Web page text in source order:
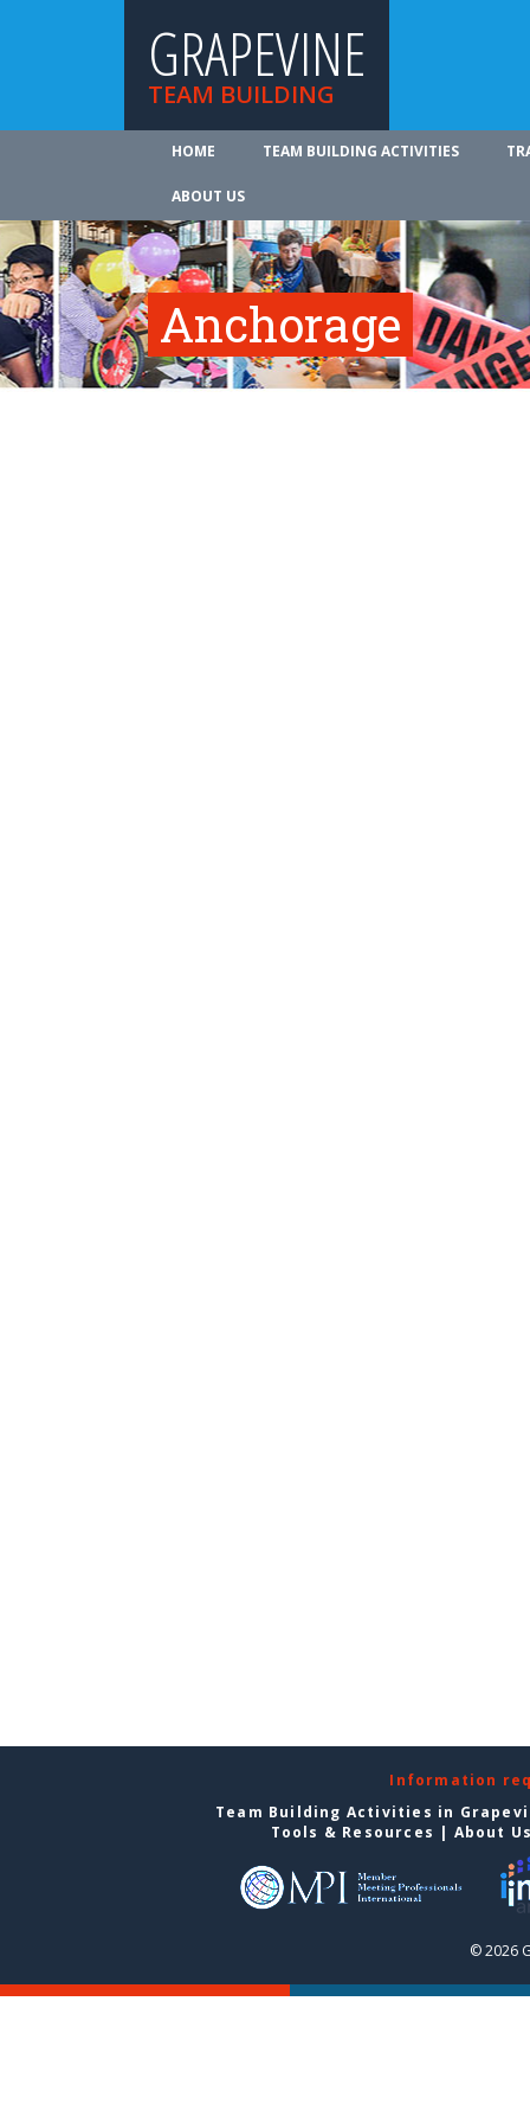
GRAPEVINE
TEAM BUILDING
HOME TEAM BUILDING ACTIVITIES
ABOUT US
Anchorage
Information
Team Building Activities in
Tools & Resources | About
© 2026